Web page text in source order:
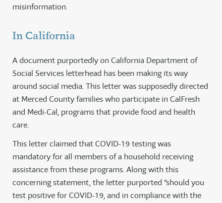
misinformation.
In California
A document purportedly on California Department of
Social Services letterhead has been making its way
around social media. This letter was supposedly directed
at Merced County families who participate in CalFresh
and Medi-Cal, programs that provide food and health
care.
This letter claimed that COVID-19 testing was
mandatory for all members of a household receiving
assistance from these programs. Along with this
concerning statement, the letter purported “should you
test positive for COVID-19, and in compliance with the